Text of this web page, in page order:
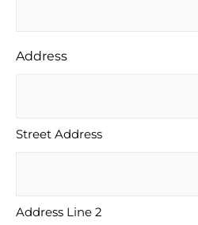
Address
Street Address
Address Line 2